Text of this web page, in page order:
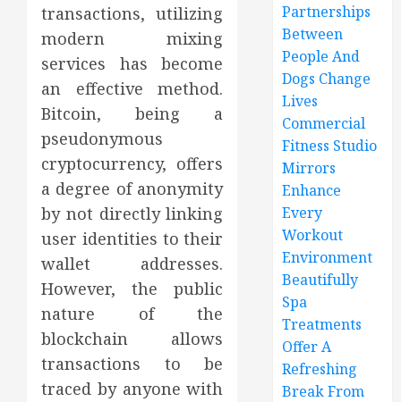
transactions, utilizing
modern mixing
services has become
an effective method.
Bitcoin, being a
pseudonymous
cryptocurrency, offers
a degree of anonymity
by not directly linking
user identities to their
wallet addresses.
However, the public
nature of the
blockchain allows
transactions to be
traced by anyone with
Partnerships
Between
People And
Dogs Change
Lives
Commercial
Fitness Studio
Mirrors
Enhance
Every
Workout
Environment
Beautifully
Spa
Treatments
Offer A
Refreshing
Break From